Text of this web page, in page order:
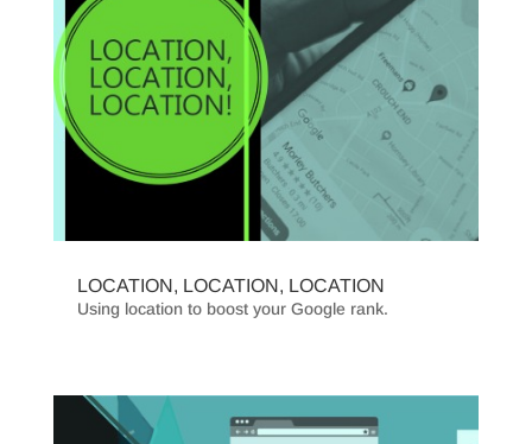
LOCATION, LOCATION, LOCATION
Using location to boost your Google rank.